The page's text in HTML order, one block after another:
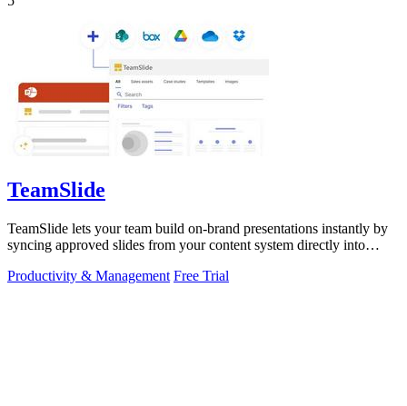
TeamSlide
TeamSlide lets your team build on-brand presentations instantly by
syncing approved slides from your content system directly into
Productivity & Management Free Trial